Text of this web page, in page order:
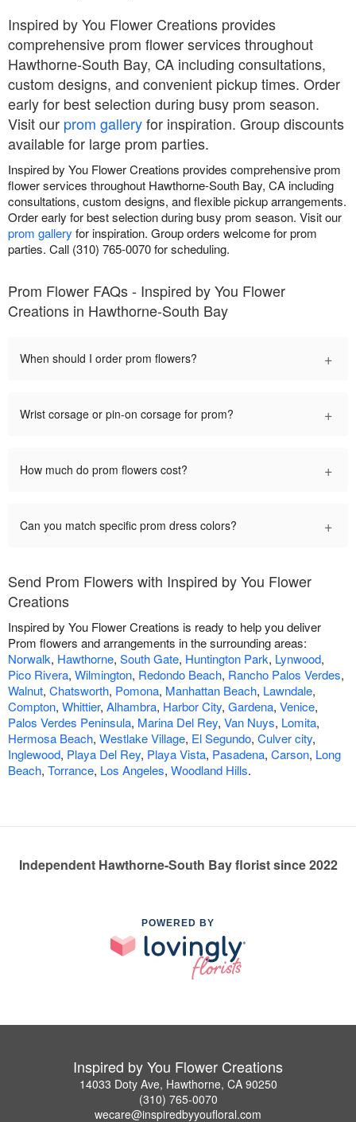
Inspired by You Flower Creations provides
comprehensive prom flower services throughout
Hawthorne-South Bay, CA including consultations,
custom designs, and convenient pickup times. Order
early for best selection during busy prom season.
Visit our prom galleryfor inspiration. Group discounts
available for large prom parties.
Inspired by You Flower Creations provides comprehensive prom
flower services throughout Hawthorne-South Bay, CA including
consultations, custom designs, and flexible pickup arrangements.
Order early for best selection during busy prom season. Visit our
prom gallery for inspiration. Group orders welcome for prom
parties. Call (310) 765-0070 for scheduling.
Prom Flower FAQs - Inspired by You Flower
Creations in Hawthorne-South Bay
When should I order prom flowers? +
Wrist corsage or pin-on corsage for prom? +
How much do prom flowers cost? +
Can you match specific prom dress colors? +
Send Prom Flowers with Inspired by You Flower
Creations
Inspired by You Flower Creations is ready to help you deliver
Prom flowers and arrangements in the surrounding areas:
Norwalk, Hawthorne, South Gate, Huntington Park, Lynwood,
Pico Rivera, Wilmington, Redondo Beach, Rancho Palos Verdes,
Walnut, Chatsworth, Pomona, Manhattan Beach, Lawndale,
Compton, Whittier, Alhambra, Harbor City, Gardena, Venice,
Palos Verdes Peninsula, Marina Del Rey, Van Nuys, Lomita,
Hermosa Beach, Westlake Village, El Segundo, Culver city,
Inglewood, Playa Del Rey, Playa Vista, Pasadena, Carson, Long
Beach, Torrance, Los Angeles, Woodland Hills.
Independent Hawthorne-South Bay florist since 2022
POWERED BY
Inspired by You Flower Creations
14033 Doty Ave, Hawthorne, CA 90250
(310) 765-0070
wecare@inspiredbyyoufloral.com